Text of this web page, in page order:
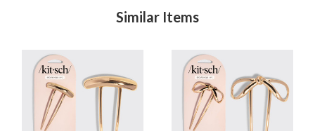
Similar Items